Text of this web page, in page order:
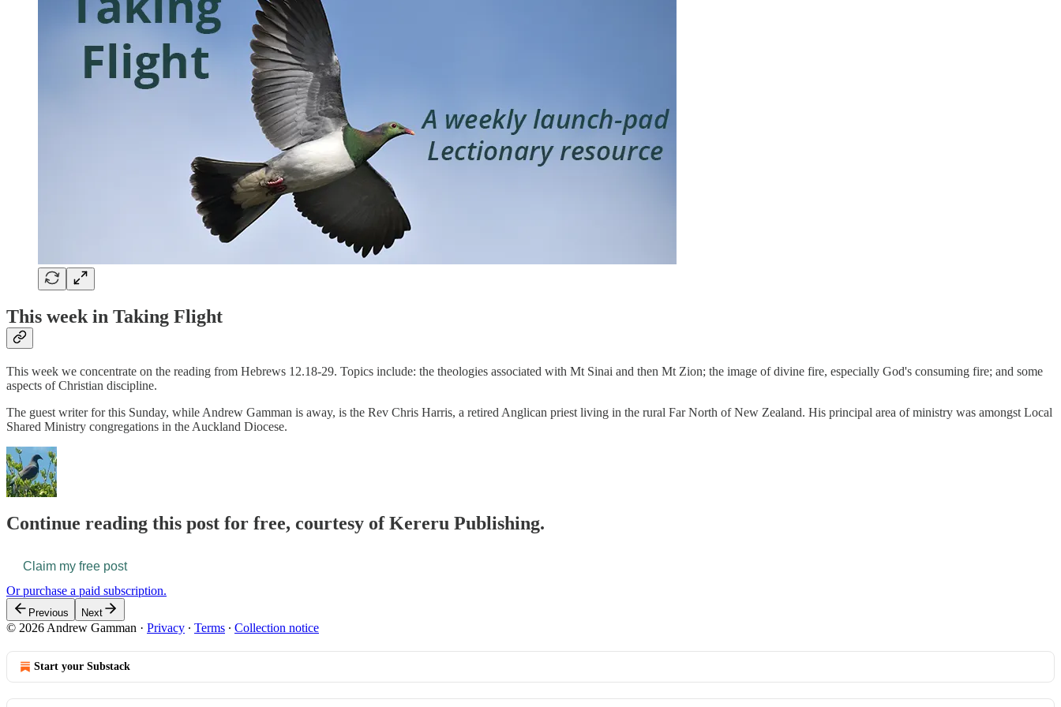
This week in Taking Flight
This week we concentrate on the reading from Hebrews 12.18-29. Topics include: the theologies associated with Mt Sinai and then Mt Zion; the image of divine fire, especially God's consuming fire; and some
aspects of Christian discipline.
The guest writer for this Sunday, while Andrew Gamman is away, is the Rev Chris Harris, a retired Anglican priest living in the rural Far North of New Zealand. His principal area of ministry was amongst Local
Shared Ministry congregations in the Auckland Diocese.
Continue reading this post for free, courtesy of Kereru Publishing.
Claim my free post
Or purchase a paid subscription.
Previous Next
© 2026 Andrew Gamman · Privacy ∙ Terms ∙ Collection notice
Start your Substack